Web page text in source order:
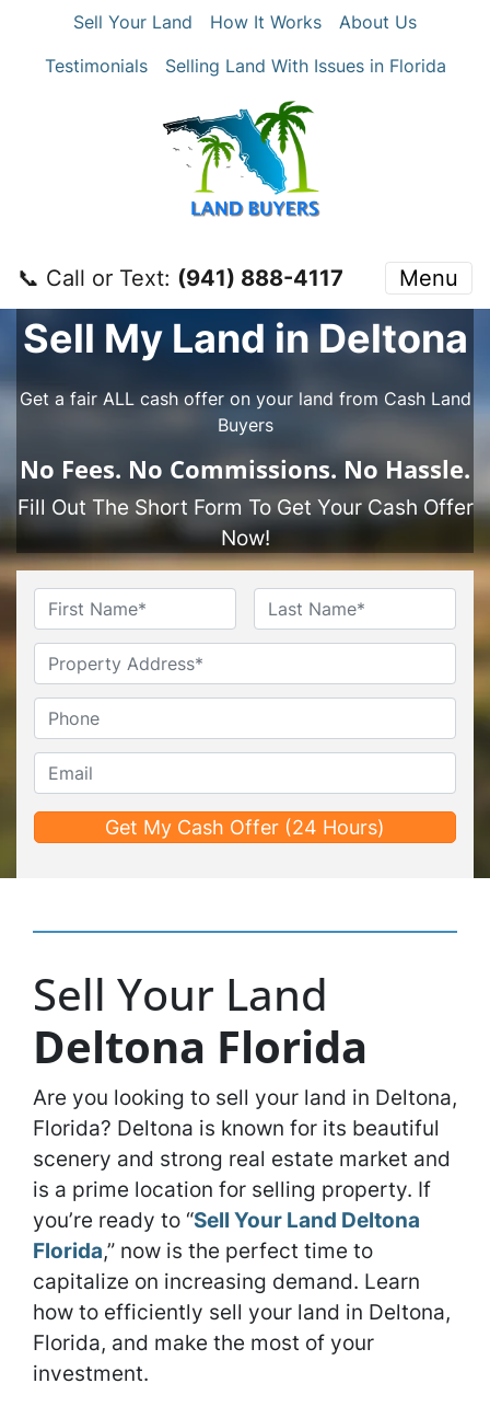
Sell Your Land How It Works
About Us
Testimonials
Selling Land With Issues in Florida
📞 Call or Text: ‪(941) 888-4117‬ Menu
Sell My Land in Deltona
Get a fair ALL cash offer on your land from Cash Land
Buyers
No Fees. No Commissions. No Hassle.
Fill Out The Short Form To Get Your Cash Offer
Now!
Name*
First Last
Sell Your Land
Deltona Florida
Are you looking to sell your land in Deltona,
Florida? Deltona is known for its beautiful
scenery and strong real estate market and
is a prime location for selling property. If
you’re ready to “Sell Your Land Deltona
Florida,” now is the perfect time to
capitalize on increasing demand. Learn
how to efficiently sell your land in Deltona,
Florida, and make the most of your
investment.